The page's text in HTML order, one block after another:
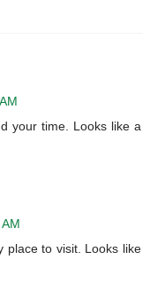
your time. Looks like a
place to visit. Looks like